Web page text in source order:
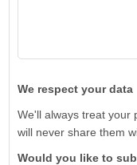
We respect your data
We'll always treat your
will never share them
Would you like to